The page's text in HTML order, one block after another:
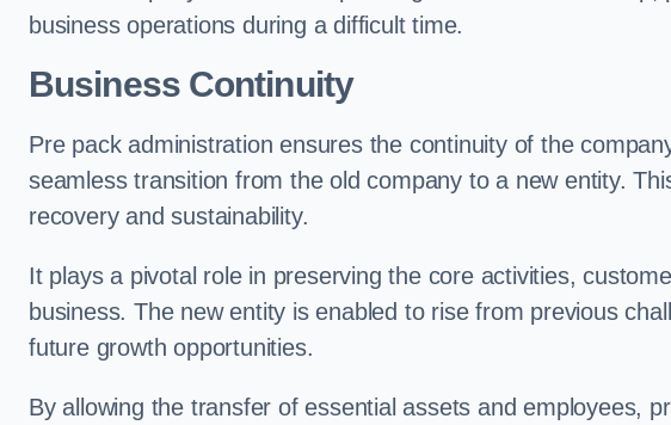
business operations during a difficult time.
Business Continuity
Pre pack administration ensures the continuity of the
seamless transition from the old company to a new entity.
recovery and sustainability.
It plays a pivotal role in preserving the core activities,
business. The new entity is enabled to rise from previous
future growth opportunities.
By allowing the transfer of essential assets and employees,